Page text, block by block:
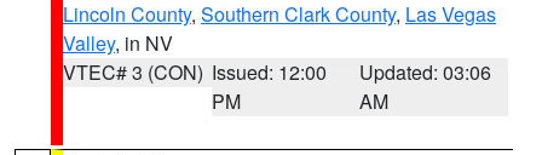
Lincoln County, Southern Clark County, Las Vegas
Valley, in NV
VTEC# 3 (CON) Issued: 12:00
PM
Updated: 03:06
AM